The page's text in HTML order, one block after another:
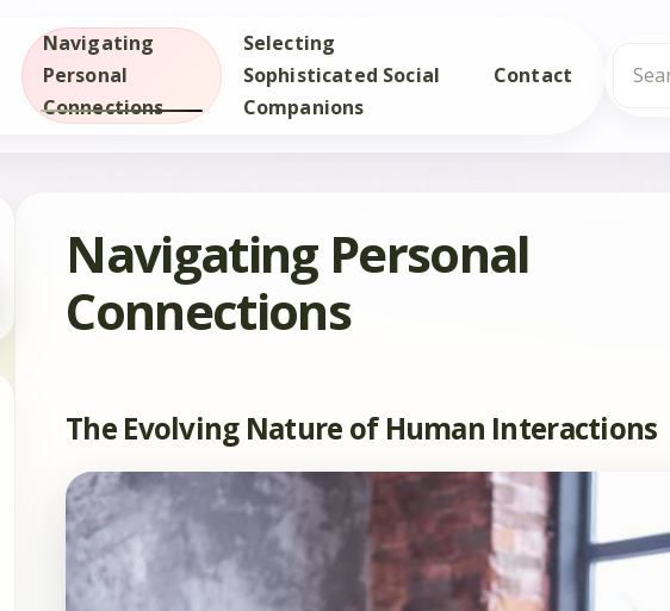
Navigating
Personal
Connections
Selecting
Sophisticated Social
Companions
Contact
Search
Navigating Personal
Connections
The Evolving Nature of Human Interactions